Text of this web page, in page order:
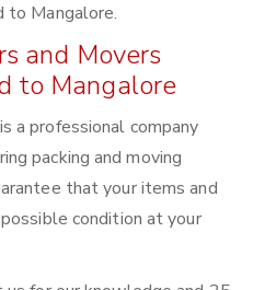
to Mangalore.
and Movers
to Mangalore
a professional company
packing and moving
that your items and
condition at your